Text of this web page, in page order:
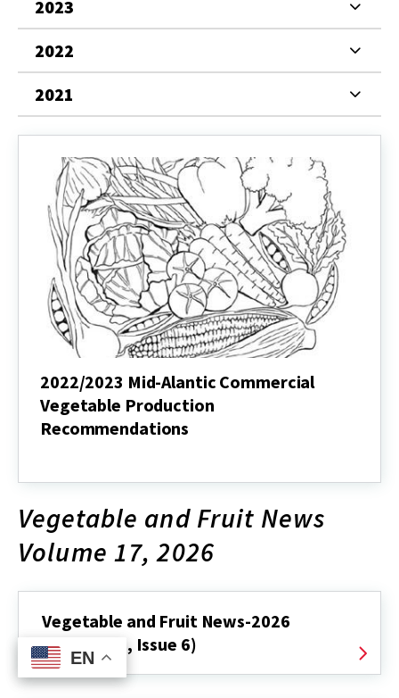
EN
EN
2023
2022
2021
2022/2023 Mid-Alantic Commercial
Vegetable Production
Recommendations
Alantic
Vegetable
Production
Recommendations
Vegetable and Fruit News
Volume 17, 2026
Vegetable and Fruit News-2026
(Volume 17, Issue 6)